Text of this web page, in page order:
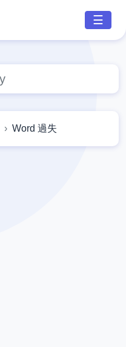
☰
Word 過失